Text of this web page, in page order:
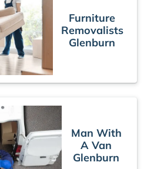
Furniture
Removalists
Glenburn
Man With
A Van
Glenburn